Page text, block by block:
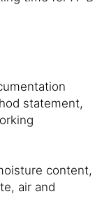
statement,
content,
air and